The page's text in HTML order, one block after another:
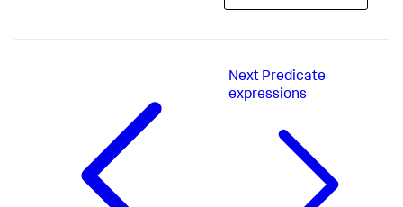
Next Predicate
expressions